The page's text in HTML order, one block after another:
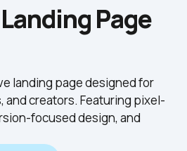
Page
landing page designed for
creators. Featuring pixel-
focused design, and